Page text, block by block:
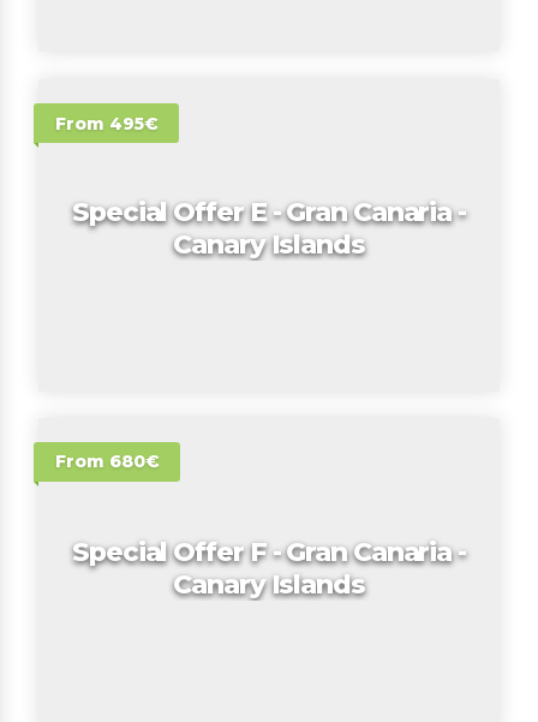
From 495€
Special Offer E - Gran Canaria -
Canary Islands
From 680€
Special Offer F - Gran Canaria -
Canary Islands